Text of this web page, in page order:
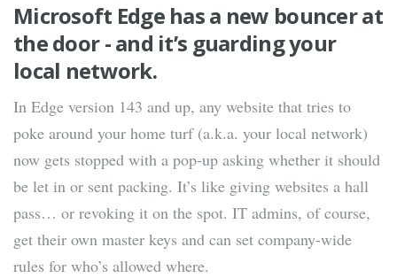
Microsoft Edge has a new bouncer at
the door - and it’s guarding your
local network.
In Edge version 143 and up, any website that tries to
poke around your home turf (a.k.a. your local network)
now gets stopped with a pop-up asking whether it should
be let in or sent packing. It’s like giving websites a hall
pass… or revoking it on the spot. IT admins, of course,
get their own master keys and can set company-wide
rules for who’s allowed where.